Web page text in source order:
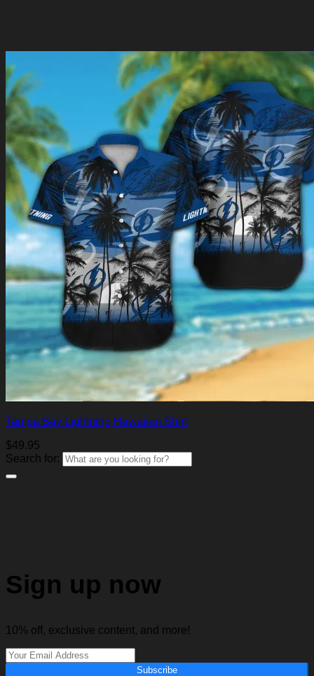
Tampa Bay Lightning Hawaiian Shirt
$49.95
Search for:
Sign up now
10% off, exclusive content, and more!
Subscribe